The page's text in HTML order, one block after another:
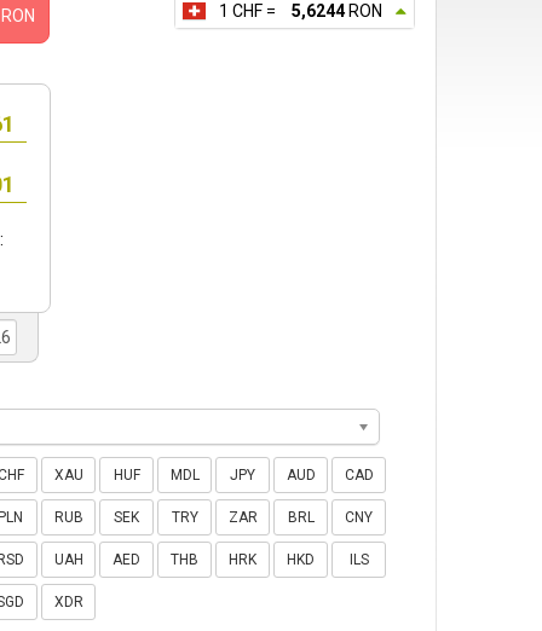
1 CHF =
5,6244RON
RON
XAU HUF MDL JPY AUD CAD
RUB SEK TRY ZAR BRL CNY
UAH AED THB HRK HKD ILS
XDR